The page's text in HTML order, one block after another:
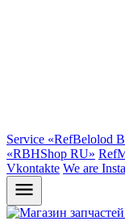
Service «RefBelolod
«RBHShop RU»
Vkontakte We are